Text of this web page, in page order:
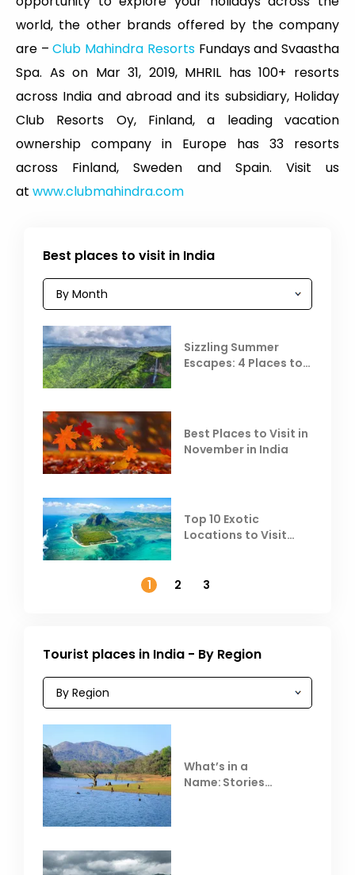
world, the other brands offered by the company
are –Club Mahindra ResortsFundays and Svaastha
Spa. As on Mar 31, 2019, MHRIL has 100+ resorts
across India and abroad and its subsidiary, Holiday
Club Resorts Oy, Finland, a leading vacation
ownership company in Europe has 33 resorts
across Finland, Sweden and Spain. Visit us
at www.clubmahindra.com
Best places to visit in India
Sizzling Summer
Escapes: 4 Places to
Best Places to Visit in
November in India
Top 10 Exotic
Locations to Visit
1
2 3
Tourist places in India - By Region
What’s in a
Name: Stories